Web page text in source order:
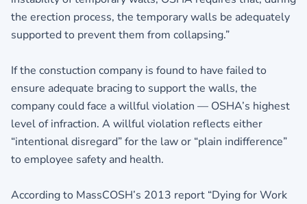
the erection process, the temporary walls be adequately
supported to prevent them from collapsing.”
If the constuction company is found to have failed to
ensure adequate bracing to support the walls, the
company could face a willful violation — OSHA’s highest
level of infraction. A willful violation reflects either
“intentional disregard” for the law or “plain indifference”
to employee safety and health.
According to MassCOSH’s 2013 report “Dying for Work